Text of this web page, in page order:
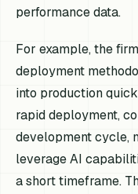
performance data.
For example, the
deployment
into production
rapid deployment,
development cycle,
leverage AI
a short timeframe.